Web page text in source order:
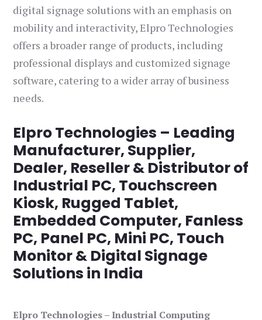
digital signage solutions with an emphasis on
mobility and interactivity, Elpro Technologies
offers a broader range of products, including
professional displays and customized signage
software, catering to a wider array of business
needs.
Elpro Technologies – Leading
Manufacturer, Supplier,
Dealer, Reseller & Distributor of
Industrial PC, Touchscreen
Kiosk, Rugged Tablet,
Embedded Computer, Fanless
PC, Panel PC, Mini PC, Touch
Monitor & Digital Signage
Solutions in India
Elpro Technologies – Industrial Computing